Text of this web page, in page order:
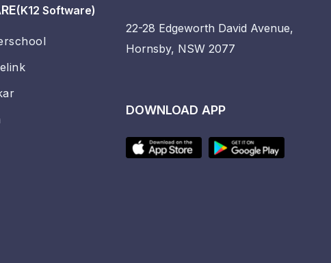
(K12 Software)
22-28 Edgeworth David Avenue,
Hornsby, NSW 2077
DOWNLOAD APP